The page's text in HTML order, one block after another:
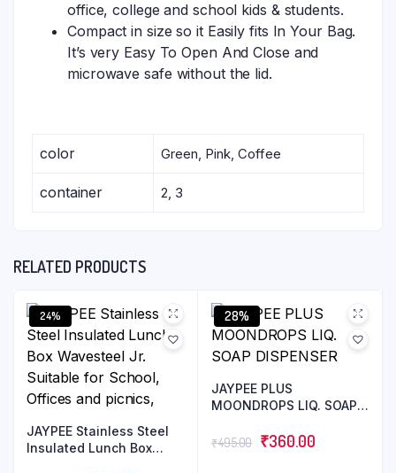
office, college and school kids & students.
Compact in size so it Easily fits In Your Bag.
It’s very Easy To Open And Close and
microwave safe without the lid.
color Green, Pink, Coffee
container 2, 3
RELATED PRODUCTS
24%
JAYPEE Stainless Steel
Insulated Lunch Box
28%
JAYPEE PLUS
MOONDROPS LIQ. SOAP
₹495.00 ₹360.00